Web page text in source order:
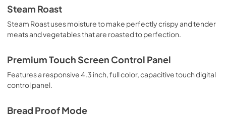
Steam Roast
Steam Roast uses moisture to make perfectly crispy and tender
meats and vegetables that are roasted to perfection.
Premium Touch Screen Control Panel
Features a responsive 4.3 inch, full color, capacitive touch digital
control panel.
Bread Proof Mode